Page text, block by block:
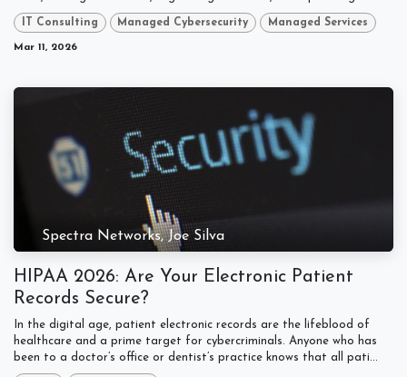
IT Consulting Managed Cybersecurity Managed Services
Mar 11, 2026
Spectra Networks, Joe Silva
HIPAA 2026: Are Your Electronic Patient
Records Secure?
In the digital age, patient electronic records are the lifeblood of
healthcare and a prime target for cybercriminals. Anyone who has
been to a doctor’s office or dentist’s practice knows that all pati...